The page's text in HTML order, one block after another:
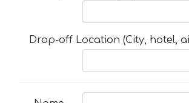
Drop-off Location (City, hotel,